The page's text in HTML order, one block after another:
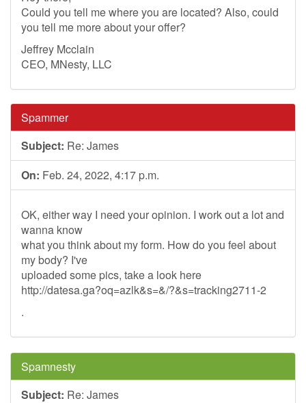
Could you tell me where you are located? Also, could
you tell me more about your offer?
Jeffrey Mcclain
CEO, MNesty, LLC
Spammer
Subject: Re: James
On: Feb. 24, 2022, 4:17 p.m.
OK, either way I need your opinion. I work out a lot and
wanna know
what you think about my form. How do you feel about
my body? I've
uploaded some pics, take a look here
http://datesa.ga?oq=azlk&s=&/?&s=tracking2711-2
.
Spamnesty
Subject: Re: James